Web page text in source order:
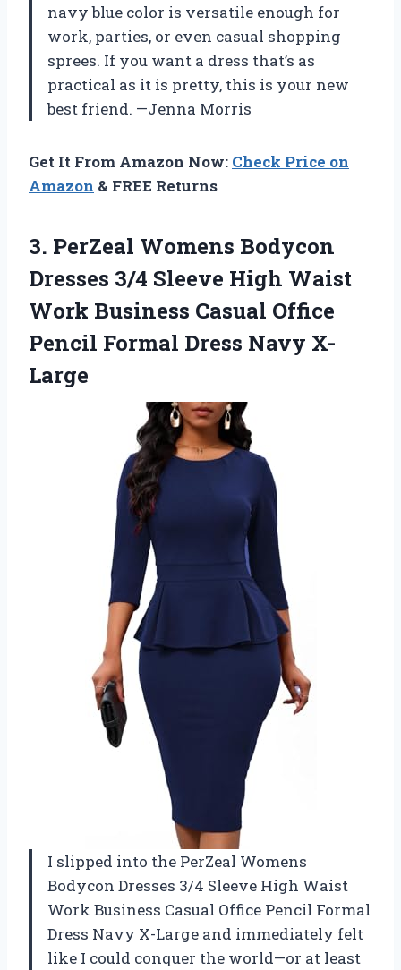
navy blue color is versatile enough for
work, parties, or even casual shopping
sprees. If you want a dress that’s as
practical as it is pretty, this is your new
best friend. —Jenna Morris
Get It From Amazon Now: Check Price on
Amazon & FREE Returns
3. PerZeal Womens Bodycon
Dresses 3/4 Sleeve High Waist
Work Business Casual Office
Pencil Formal Dress Navy X-
Large
I slipped into the PerZeal Womens
Bodycon Dresses 3/4 Sleeve High Waist
Work Business Casual Office Pencil Formal
Dress Navy X-Large and immediately felt
like I could conquer the world—or at least